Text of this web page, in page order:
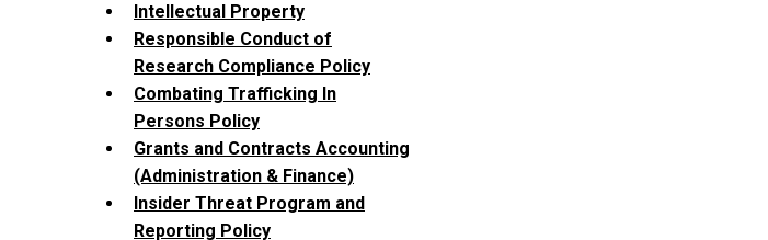
Intellectual Property
Responsible Conduct of
Research Compliance Policy
Combating Trafficking In
Persons Policy
Grants and Contracts Accounting
(Administration & Finance)
Insider Threat Program and
Reporting Policy